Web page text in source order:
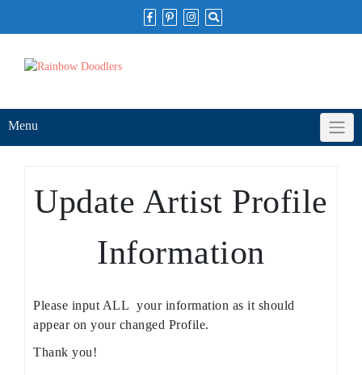
Menu
Update Artist Profile
Information
Please input ALL your information as it should
appear on your changed Profile.
Thank you!